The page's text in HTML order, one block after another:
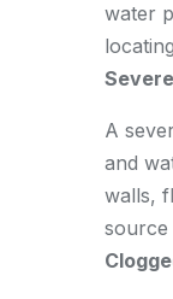
water
A
and
walls,
source